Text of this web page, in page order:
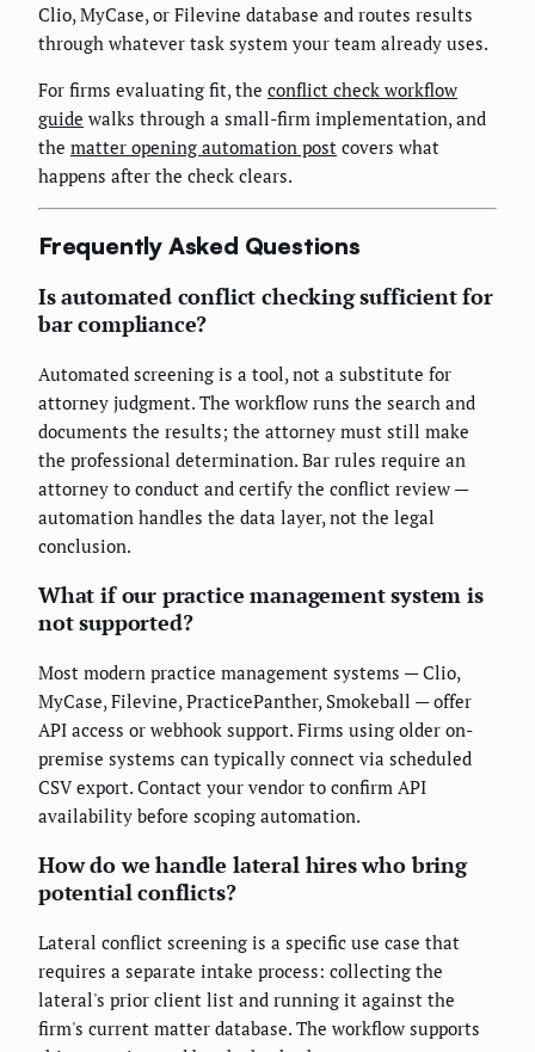
Clio, MyCase, or Filevine database and routes results
through whatever task system your team already uses.
For firms evaluating fit, the conflict check workflow
guide walks through a small-firm implementation, and
the matter opening automation post covers what
happens after the check clears.
Frequently Asked Questions
Is automated conflict checking sufficient for
bar compliance?
Automated screening is a tool, not a substitute for
attorney judgment. The workflow runs the search and
documents the results; the attorney must still make
the professional determination. Bar rules require an
attorney to conduct and certify the conflict review —
automation handles the data layer, not the legal
conclusion.
What if our practice management system is
not supported?
Most modern practice management systems — Clio,
MyCase, Filevine, PracticePanther, Smokeball — offer
API access or webhook support. Firms using older on-
premise systems can typically connect via scheduled
CSV export. Contact your vendor to confirm API
availability before scoping automation.
How do we handle lateral hires who bring
potential conflicts?
Lateral conflict screening is a specific use case that
requires a separate intake process: collecting the
lateral's prior client list and running it against the
firm's current matter database. The workflow supports